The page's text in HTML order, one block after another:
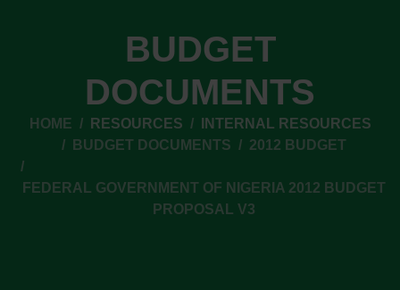
BUDGET
DOCUMENTS
HOME RESOURCES
INTERNAL RESOURCES
BUDGET DOCUMENTS
2012 BUDGET
FEDERAL GOVERNMENT OF NIGERIA 2012 BUDGET
PROPOSAL V3